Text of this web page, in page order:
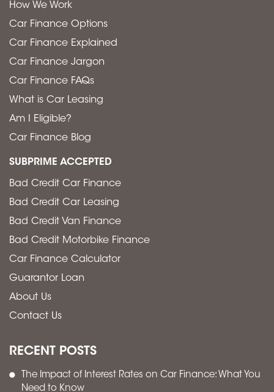
How We Work
Car Finance Options
Car Finance Explained
Car Finance Jargon
Car Finance FAQs
What is Car Leasing
Am I Eligible?
Car Finance Blog
SUBPRIME ACCEPTED
Bad Credit Car Finance
Bad Credit Car Leasing
Bad Credit Van Finance
Bad Credit Motorbike Finance
Car Finance Calculator
Guarantor Loan
About Us
Contact Us
RECENT POSTS
The Impact of Interest Rates on Car Finance: What You
Need to Know